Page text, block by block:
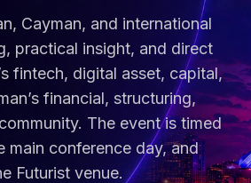
Cayman, and international
practical insight, and direct
fintech, digital asset, capital,
financial, structuring,
The event is timed
main conference day, and
Futurist venue.